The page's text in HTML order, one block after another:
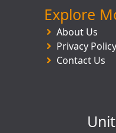
Explore
About Us
Privacy Policy
Contact Us